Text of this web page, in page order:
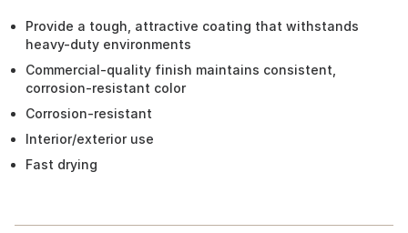
Provide a tough, attractive coating that withstands
heavy-duty environments
Commercial-quality finish maintains consistent,
corrosion-resistant color
Corrosion-resistant
Interior/exterior use
Fast drying